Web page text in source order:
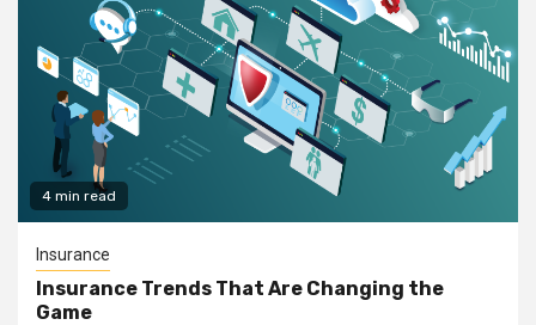
4 min read
Insurance
Insurance Trends That Are Changing the
Game